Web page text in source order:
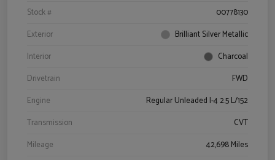
Stock #
00778130
Exterior
Brilliant Silver Metallic
Interior
Charcoal
Drivetrain
FWD
Engine
Regular Unleaded I-4 2.5 L/152
Transmission
CVT
Mileage
42,698 Miles